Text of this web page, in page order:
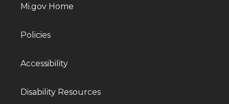
Mi.gov Home
Policies
Accessibility
Disability Resources